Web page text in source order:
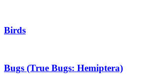
Birds
Bugs (True Bugs: Hemiptera)